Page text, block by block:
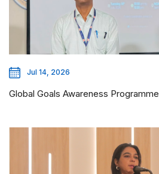
Jul 14, 2026
Global Goals Awareness Programme